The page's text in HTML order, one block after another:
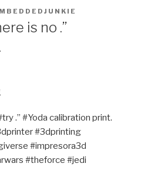
is no .”
.” #Yoda calibration print.
#3dprinting
#impresora3d
#theforce #jedi